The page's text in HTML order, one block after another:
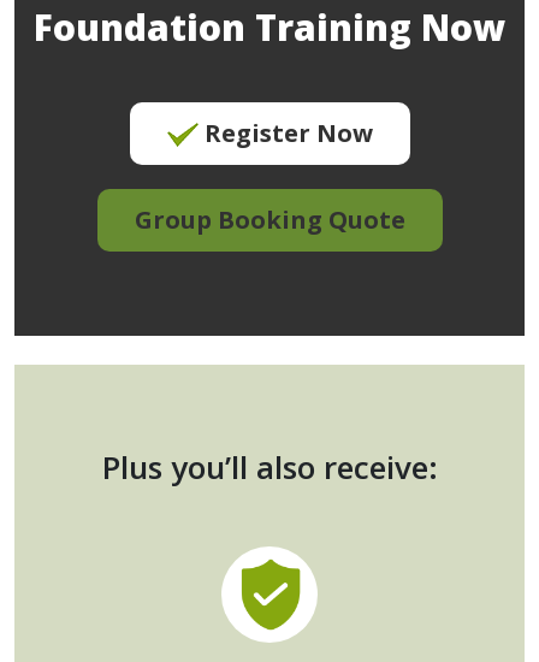
Foundation Training Now
Register Now
Group Booking Quote
Plus you’ll also receive: